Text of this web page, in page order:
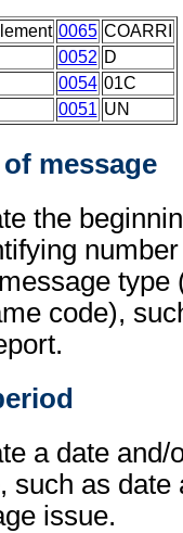
0065 COARRI
0052 D
0054 01C
0051 UN
message
the
type
code),
a date and/
such as date
issue.